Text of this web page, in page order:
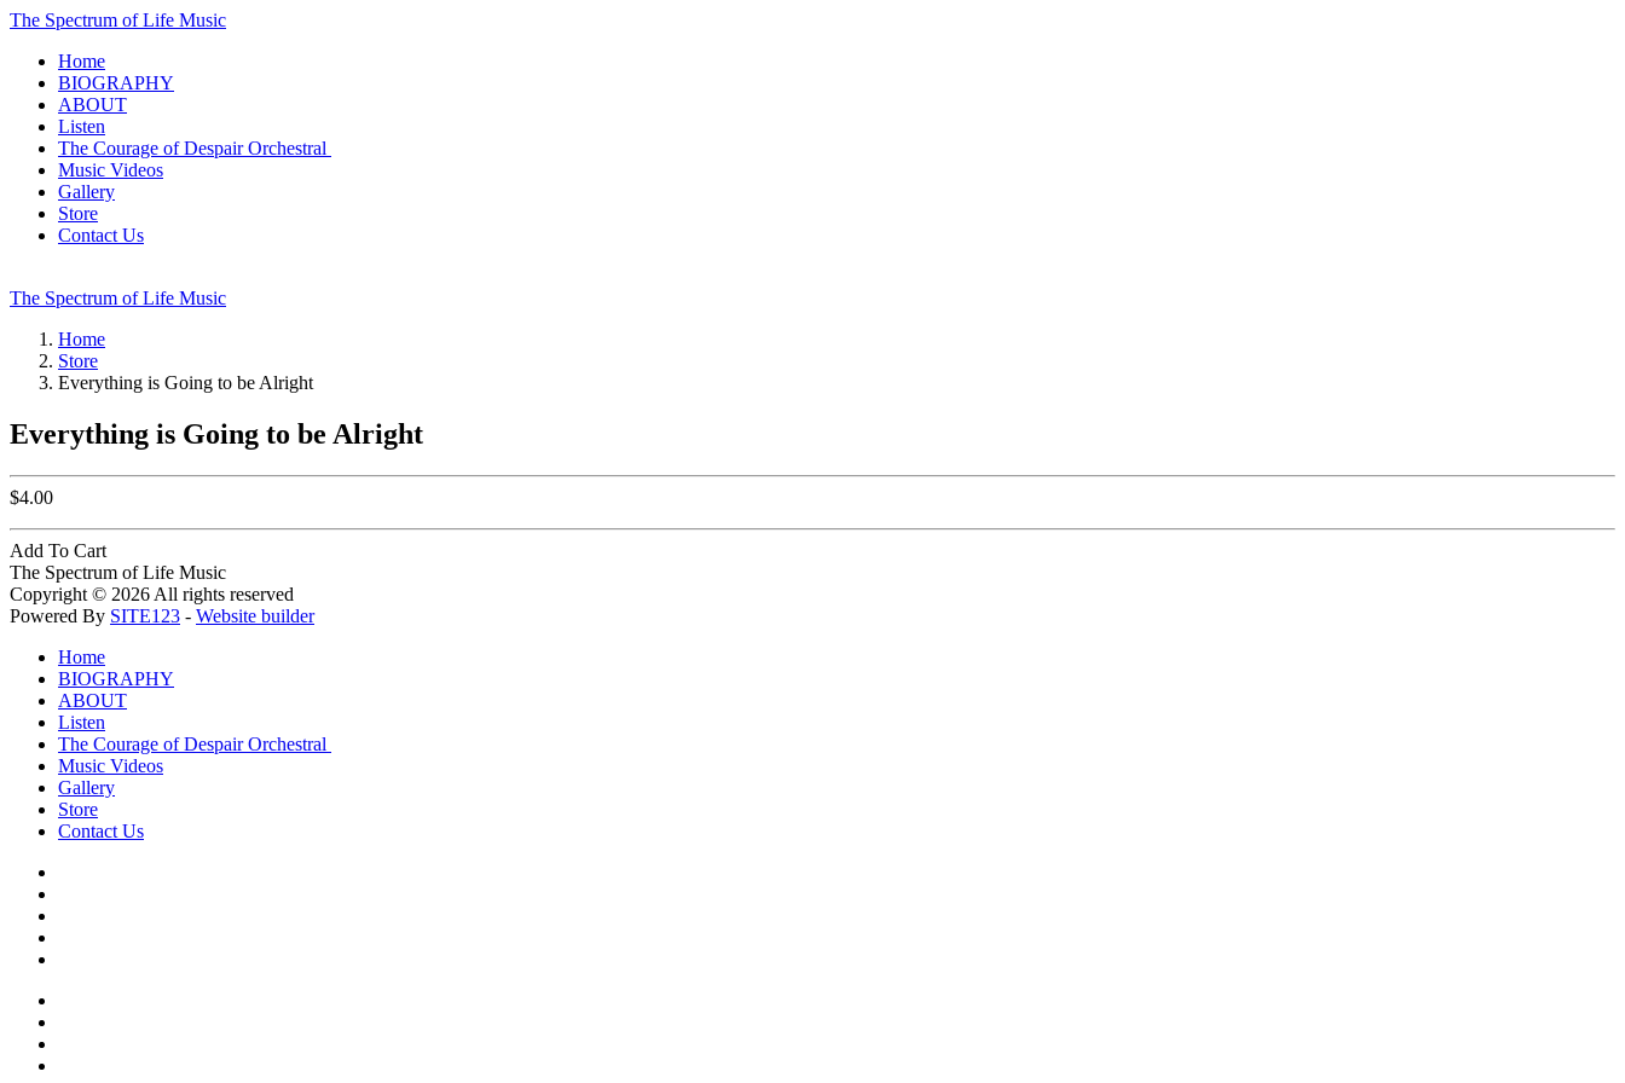
The Spectrum of Life Music
Home
BIOGRAPHY
ABOUT
Listen
The Courage of Despair Orchestral
Music Videos
Gallery
Store
Contact Us
The Spectrum of Life Music
Home
Store
Everything is Going to be Alright
Everything is Going to be Alright
$4.00
Add To Cart
The Spectrum of Life Music
Copyright © 2026 All rights reserved
Powered By SITE123 - Website builder
Home
BIOGRAPHY
ABOUT
Listen
The Courage of Despair Orchestral
Music Videos
Gallery
Store
Contact Us